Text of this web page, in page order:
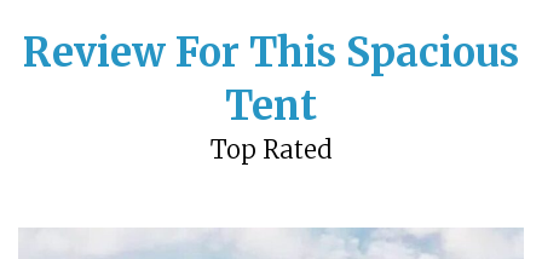
Review For This Spacious
Tent
Top Rated